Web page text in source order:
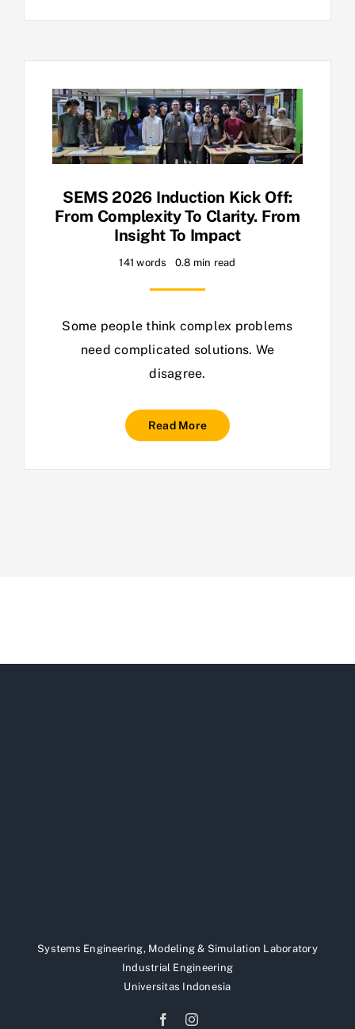
SEMS 2026 Induction Kick Off:
From Complexity To Clarity. From
Insight To Impact
141 words 0.8 min read
Some people think complex problems
need complicated solutions. We
disagree.
Read More
Systems Engineering, Modeling & Simulation Laboratory
Industrial Engineering
Universitas Indonesia
FacebookInstagram